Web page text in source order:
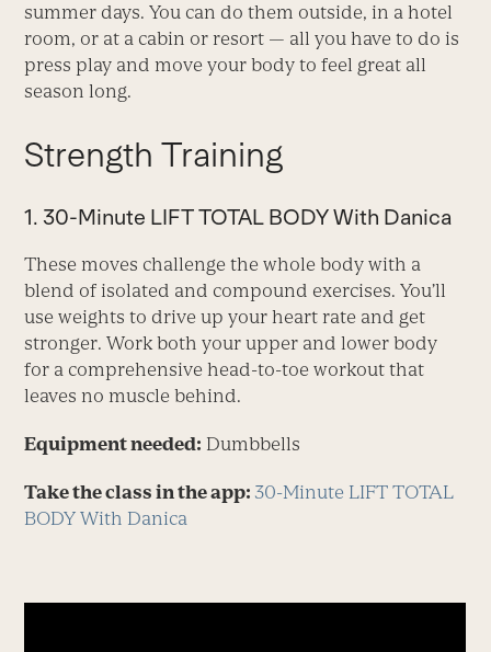
summer days. You can do them outside, in a hotel
room, or at a cabin or resort — all you have to do is
press play and move your body to feel great all
season long.
Strength Training
1. 30-Minute LIFT TOTAL BODY With Danica
These moves challenge the whole body with a
blend of isolated and compound exercises. You’ll
use weights to drive up your heart rate and get
stronger. Work both your upper and lower body
for a comprehensive head-to-toe workout that
leaves no muscle behind.
Equipment needed: Dumbbells
Take the class in the app: 30-Minute LIFT TOTAL
BODY With Danica